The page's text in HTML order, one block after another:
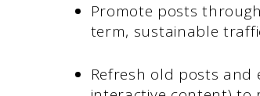
Promote posts
term, sustainable
Refresh old posts and